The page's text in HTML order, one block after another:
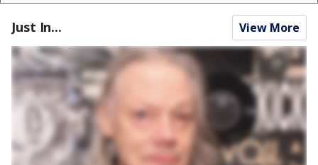
Just In... View More